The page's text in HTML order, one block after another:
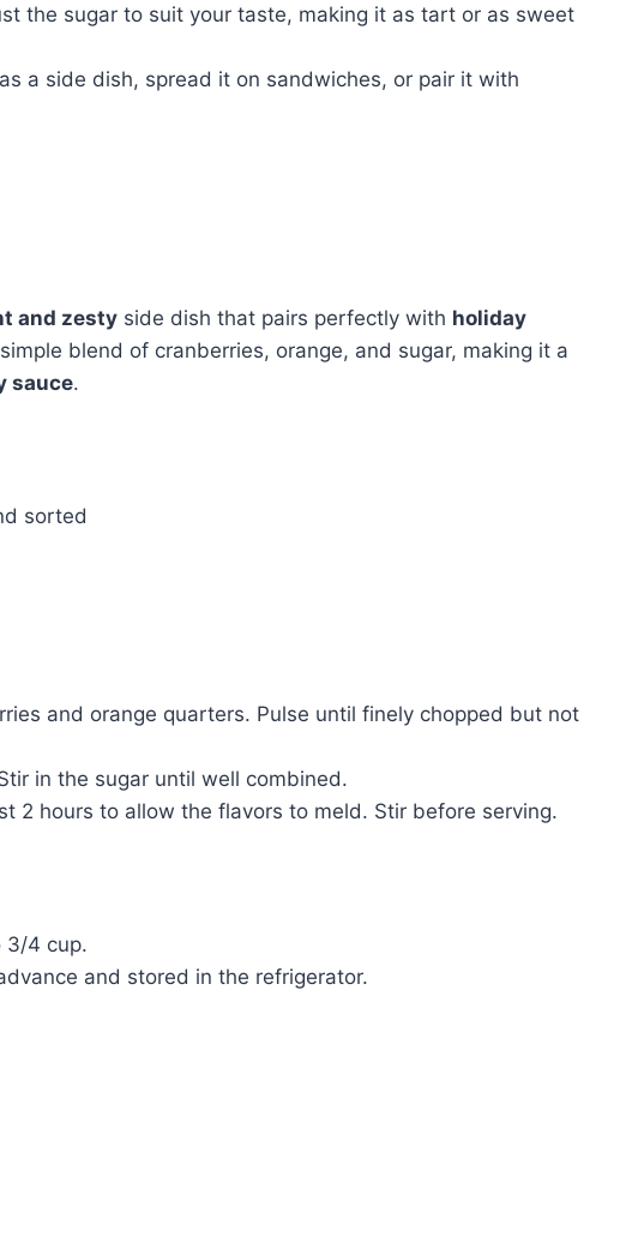
the sugar to suit your taste, making it as tart or as sweet
a side dish, spread it on sandwiches, or pair it with
and zesty side dish that pairs perfectly with holiday
blend of cranberries, orange, and sugar, making it a
sauce.
sorted
and orange quarters. Pulse until finely chopped but not
in the sugar until well combined.
2 hours to allow the flavors to meld. Stir before serving.
3/4 cup.
and stored in the refrigerator.